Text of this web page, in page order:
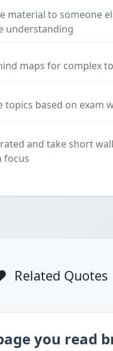
material to someone
understanding
maps for complex
topics based on exam
and take short
focus
Related Quotes
you read